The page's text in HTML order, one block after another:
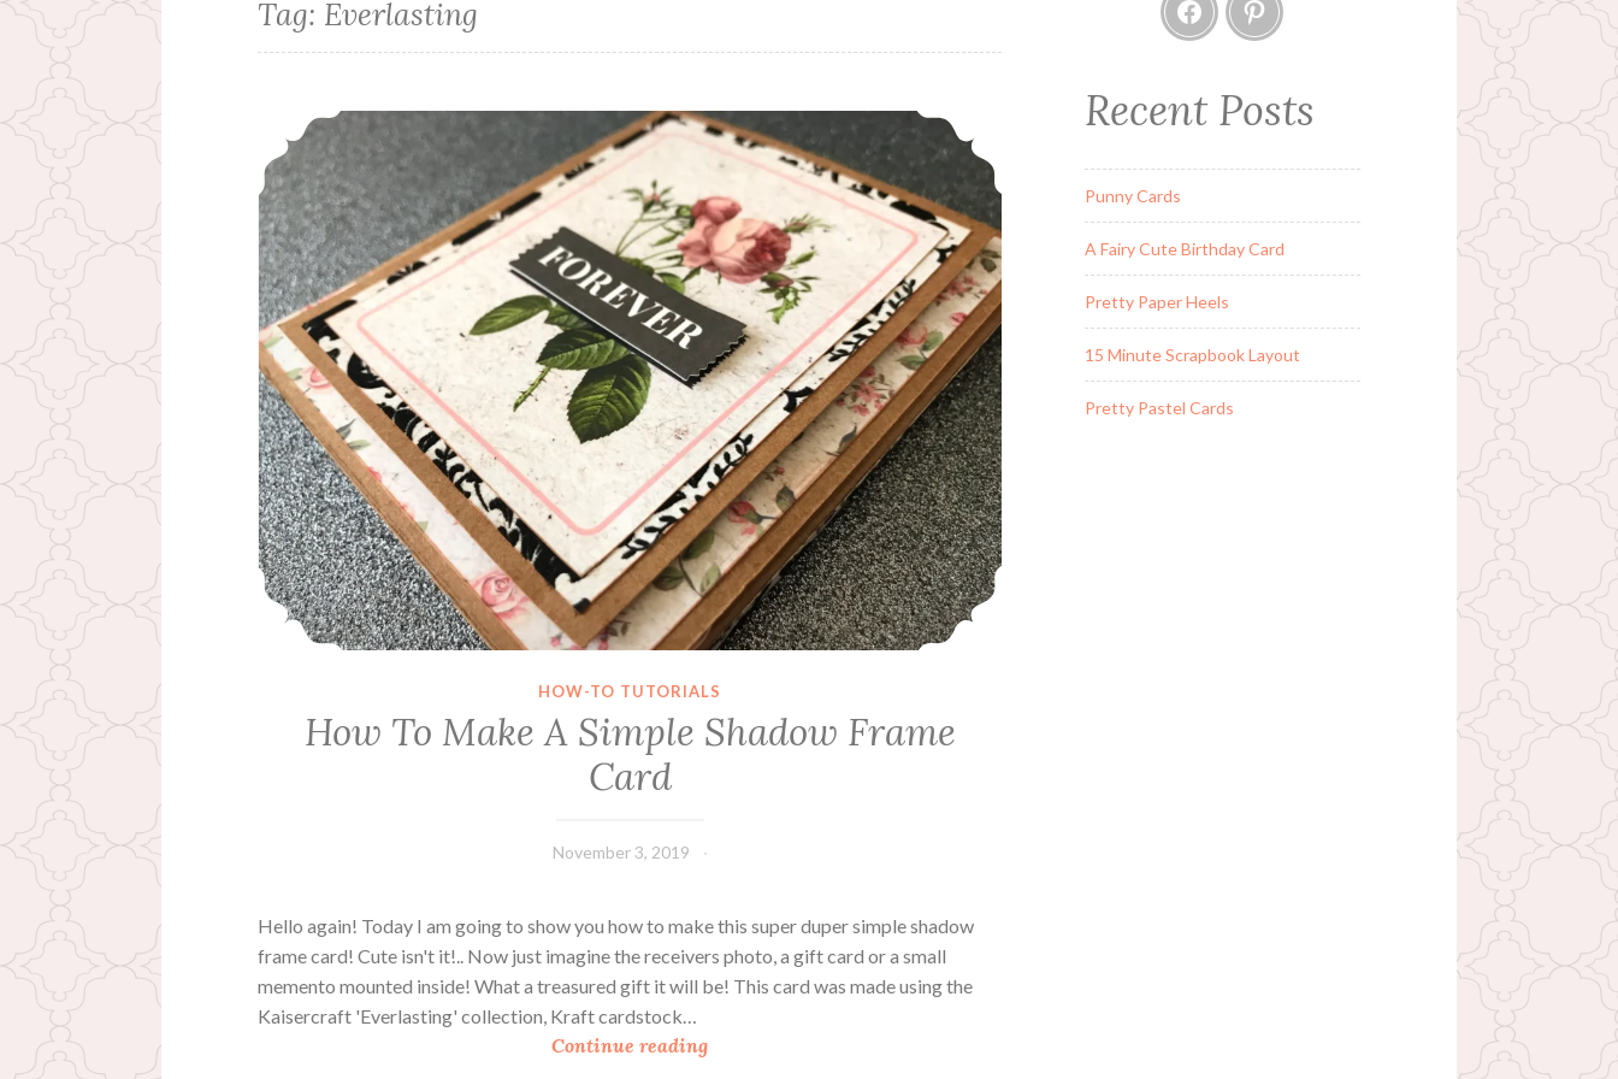
Tag: Everlasting
How To Make A Simple Shadow Frame Card
HOW-TO TUTORIALS
How To Make A Simple Shadow Frame
Card
November 3, 2019
Hello again! Today I am going to show you how to make this super duper simple shadow
frame card! Cute isn't it!.. Now just imagine the receivers photo, a gift card or a small
memento mounted inside! What a treasured gift it will be! This card was made using the
Kaisercraft 'Everlasting' collection, Kraft cardstock…
Continue readingH
Recent Posts
Punny Cards
A Fairy Cute Birthday Card
Pretty Paper Heels
15 Minute Scrapbook Layout
Pretty Pastel Cards